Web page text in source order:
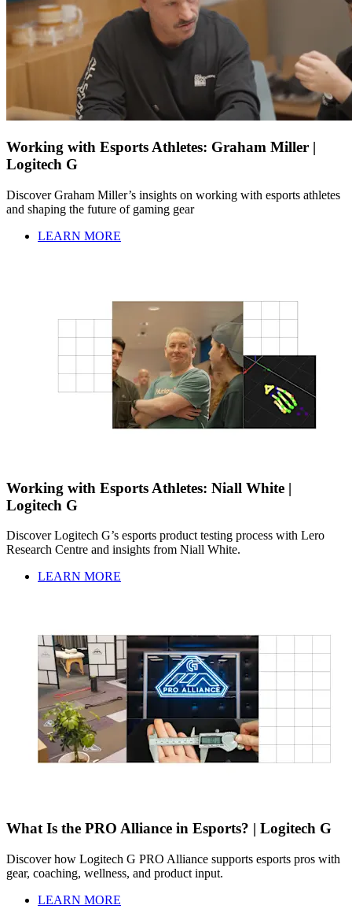
Working with Esports Athletes: Graham Miller |
Logitech G
Discover Graham Miller’s insights on working with esports athletes
and shaping the future of gaming gear
LEARN MORE
Working with Esports Athletes: Niall White |
Logitech G
Discover Logitech G’s esports product testing process with Lero
Research Centre and insights from Niall White.
LEARN MORE
What Is the PRO Alliance in Esports? | Logitech G
Discover how Logitech G PRO Alliance supports esports pros with
gear, coaching, wellness, and product input.
LEARN MORE